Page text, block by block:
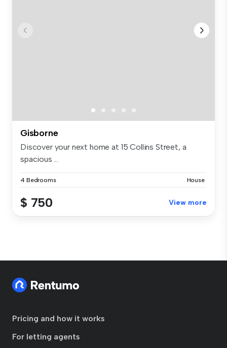
Gisborne
Discover your next home at 15 Collins Street, a
spacious ...
4 Bedrooms House
$ 750 View more
Pricing and how it works
For letting agents